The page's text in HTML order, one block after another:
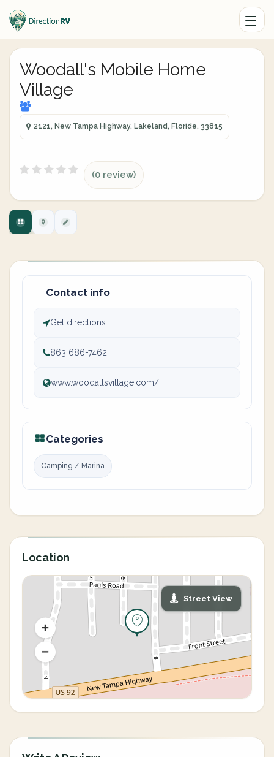
Woodall's Mobile Home
Village
2121, New Tampa Highway, Lakeland, Floride, 33815
(0 review)
Contact info
Get directions
863 686-7462
www.woodallsvillage.com/
Categories
Camping / Marina
Location
Street View